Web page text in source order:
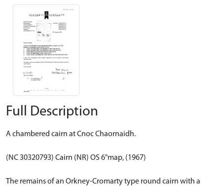
Full Description
A chambered cairn at Cnoc Chaornaidh.
(NC 30320793) Cairn (NR) OS 6"map, (1967)
The remains of an Orkney-Cromarty type round cairn with a